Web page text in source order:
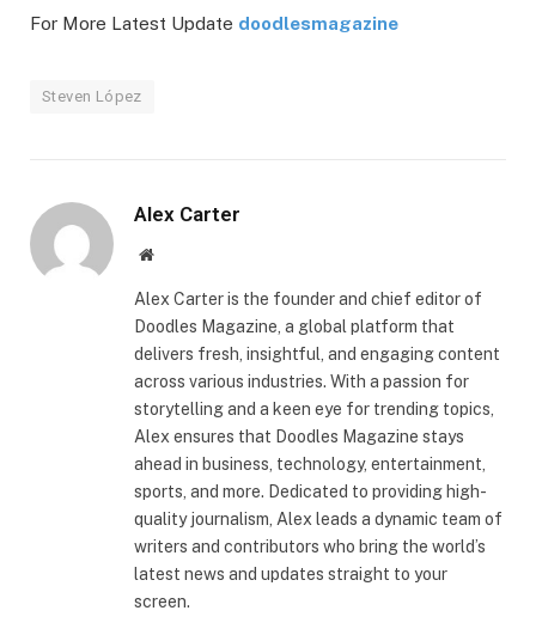
For More Latest Update doodlesmagazine
Steven López
Alex Carter
Website
Alex Carter is the founder and chief editor of
Doodles Magazine, a global platform that
delivers fresh, insightful, and engaging content
across various industries. With a passion for
storytelling and a keen eye for trending topics,
Alex ensures that Doodles Magazine stays
ahead in business, technology, entertainment,
sports, and more. Dedicated to providing high-
quality journalism, Alex leads a dynamic team of
writers and contributors who bring the world’s
latest news and updates straight to your
screen.